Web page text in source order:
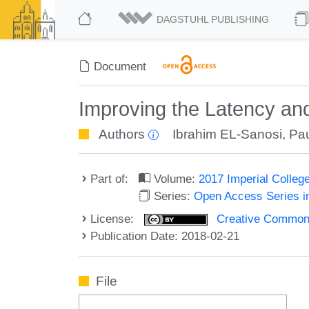
DAGSTUHL PUBLISHING
Document
Improving the Latency
Authors Ibrahim EL-Sanosi,
Part of: Volume:2017 Imperial
Series:Open Access Series
License:
Creative
Publication Date: 2018-02-21
File